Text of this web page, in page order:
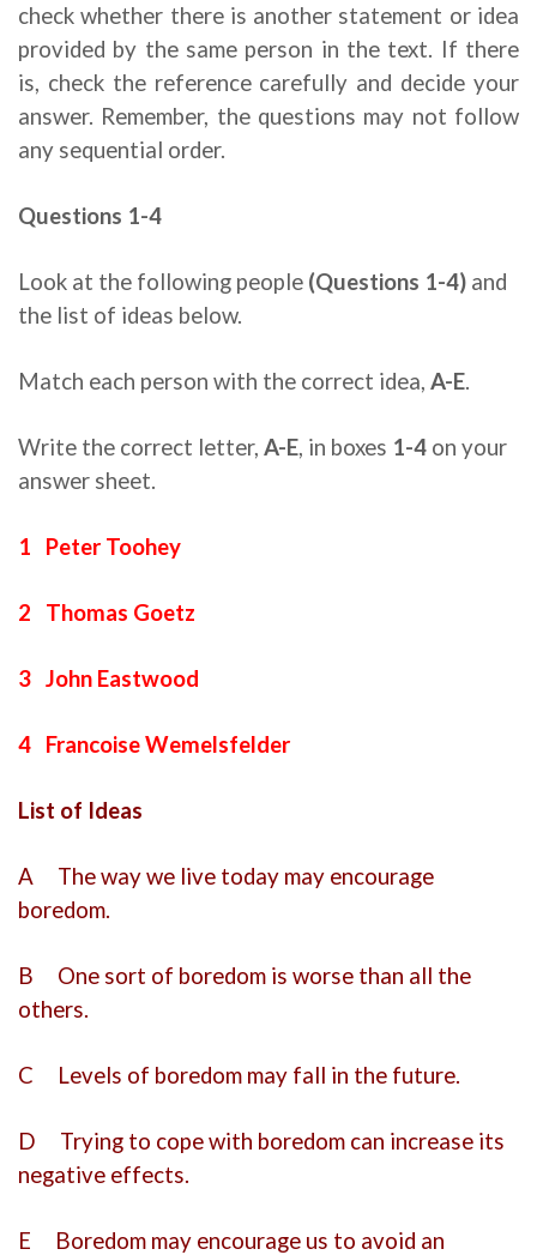
check whether there is another statement or idea
provided by the same person in the text. If there
is, check the reference carefully and decide your
answer. Remember, the questions may not follow
any sequential order.
Questions 1-4
Look at the following people (Questions 1-4) and
the list of ideas below.
Match each person with the correct idea, A-E.
Write the correct letter, A-E, in boxes 1-4 on your
answer sheet.
1 Peter Toohey
2 Thomas Goetz
3 John Eastwood
4 Francoise Wemelsfelder
List of Ideas
A The way we live today may encourage
boredom.
B One sort of boredom is worse than all the
others.
C Levels of boredom may fall in the future.
D Trying to cope with boredom can increase its
negative effects.
E Boredom may encourage us to avoid an